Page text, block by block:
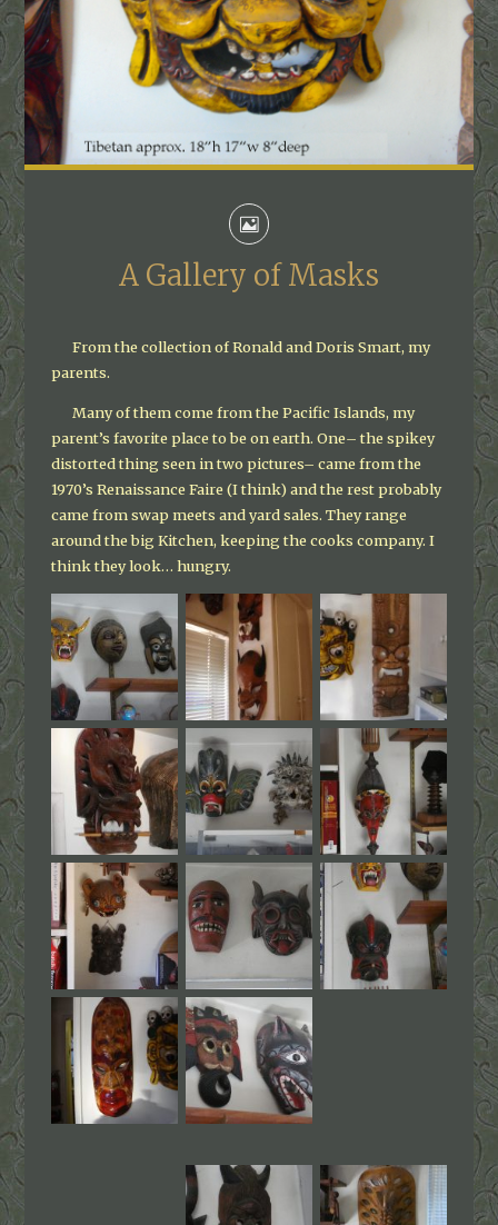
A Gallery of Masks
From the collection of Ronald and Doris Smart, my
parents.
Many of them come from the Pacific Islands, my
parent’s favorite place to be on earth. One– the spikey
distorted thing seen in two pictures– came from the
1970’s Renaissance Faire (I think) and the rest probably
came from swap meets and yard sales. They range
around the big Kitchen, keeping the cooks company. I
think they look… hungry.